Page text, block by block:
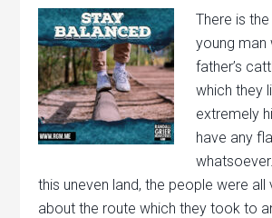
There is
young man
father’s
which they
extremely
have any
this uneven land, the people were all
about the route which they took to